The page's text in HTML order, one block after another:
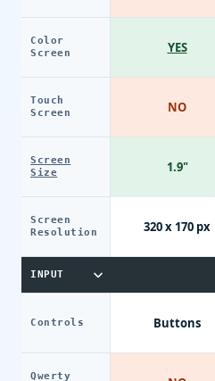
Color
Screen
Touch
Screen
Screen
Size
Screen
Resolution
INPUT
Controls
Qwerty
YES
NO
1.9"
320 x 170 px
Buttons